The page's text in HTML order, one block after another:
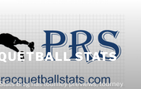
STATS
Blog has tourney previews, tourney